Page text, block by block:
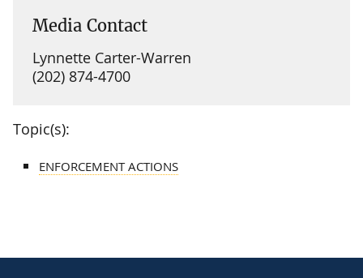
Media Contact
Lynnette Carter-Warren
(202) 874-4700
Topic(s):
ENFORCEMENT ACTIONS